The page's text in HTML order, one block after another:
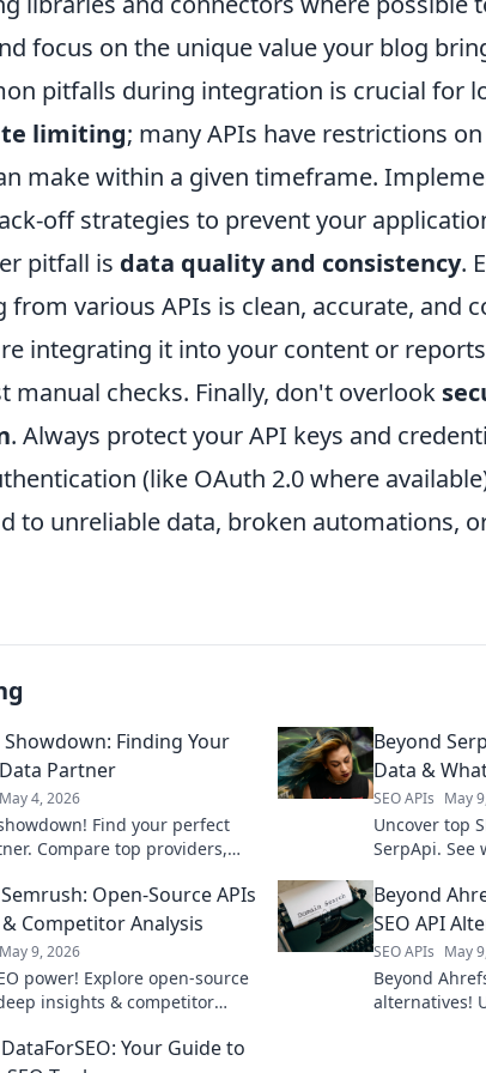
focus on the unique value your blog
pitfalls during integration is crucial for
limiting; many APIs have restrictions
make within a given timeframe.
off strategies to prevent your
pitfall is data quality and consistency.
from various APIs is clean, accurate, and
integrating it into your content or
manual checks. Finally, don't overlook
. Always protect your API keys and
(like OAuth 2.0 where
to unreliable data, broken automations,
Showdown: Finding Your
Partner
May 4, 2026
Find your perfect
Compare top providers,
Click to find your match!
Beyond
Data &
SEO APIs May
Uncover top
SerpApi. See
analysis &
Open-Source APIs
Competitor Analysis
May 9, 2026
power! Explore open-source
insights & competitor
Beyond
SEO API
SEO APIs May
Beyond
alternatives!
Your Guide to